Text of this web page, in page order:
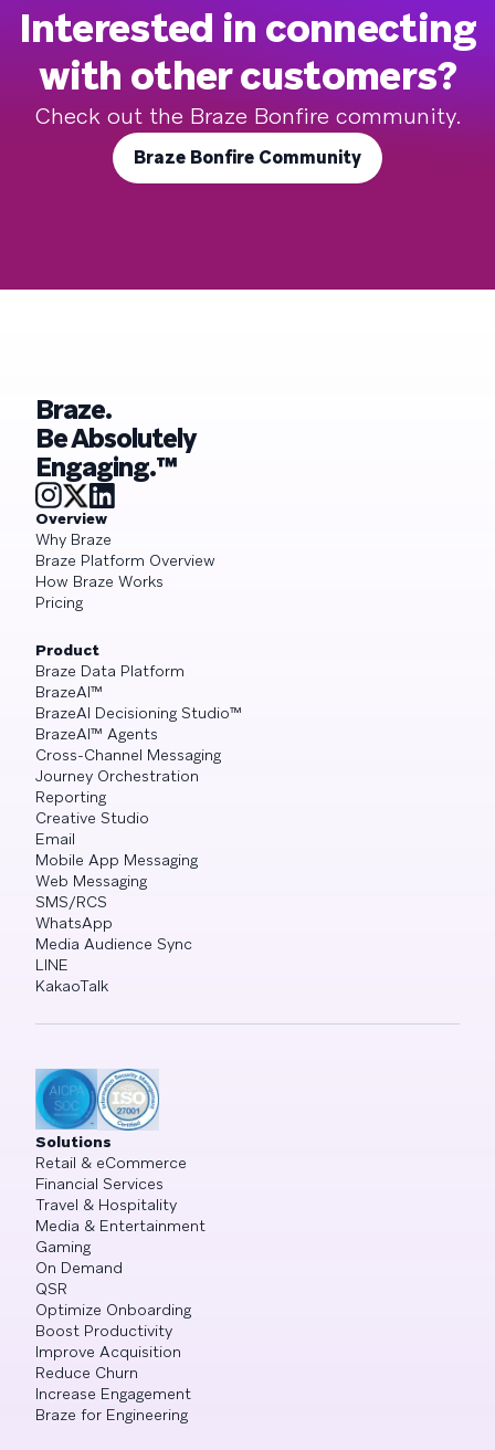
Interested in connecting
with other customers?
Check out the Braze Bonfire community.
Braze Bonfire Community
Braze.
Be Absolutely
Engaging.™
Overview
Why Braze
Braze Platform Overview
How Braze Works
Pricing
Product
Braze Data Platform
BrazeAI™
BrazeAI Decisioning Studio™
BrazeAI™ Agents
Cross-Channel Messaging
Journey Orchestration
Reporting
Creative Studio
Email
Mobile App Messaging
Web Messaging
SMS/RCS
WhatsApp
Media Audience Sync
LINE
KakaoTalk
Solutions
Retail & eCommerce
Financial Services
Travel & Hospitality
Media & Entertainment
Gaming
On Demand
QSR
Optimize Onboarding
Boost Productivity
Improve Acquisition
Reduce Churn
Increase Engagement
Braze for Engineering